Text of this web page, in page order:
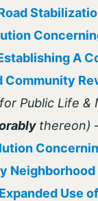
A
Community
Public Life
thereon)
Use